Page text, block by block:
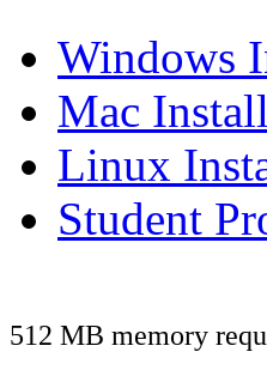
Windows
Mac
Linux
Student
512 MB memory